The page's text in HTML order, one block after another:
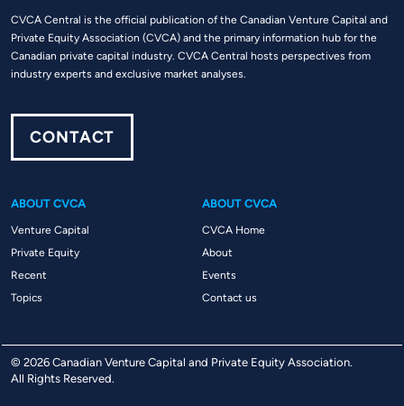
CVCA Central is the official publication of the Canadian Venture Capital and
Private Equity Association (CVCA) and the primary information hub for the
Canadian private capital industry. CVCA Central hosts perspectives from
industry experts and exclusive market analyses.
CONTACT
ABOUT CVCA
Venture Capital
Private Equity
Recent
Topics
ABOUT CVCA
CVCA Home
About
Events
Contact us
© 2026 Canadian Venture Capital and Private Equity Association.
All Rights Reserved.